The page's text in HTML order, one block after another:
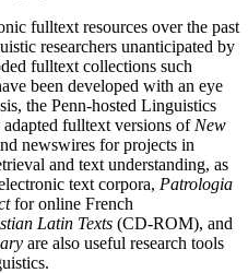
fulltext resources over the past
researchers unanticipated by
fulltext collections such
been developed with an eye
the Penn-hosted Linguistics
fulltext versions of New
newswires for projects in
and text understanding, as
text corpora, Patrologia
for online French
Latin Texts (CD-ROM), and
are also useful research tools